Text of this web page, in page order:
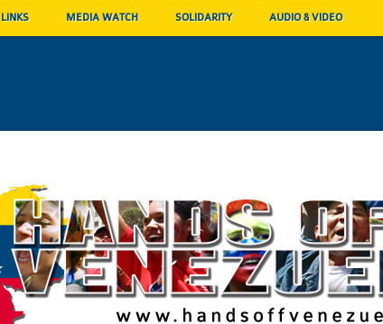
LINKS MEDIA WATCH SOLIDARITY AUDIO & VIDEO